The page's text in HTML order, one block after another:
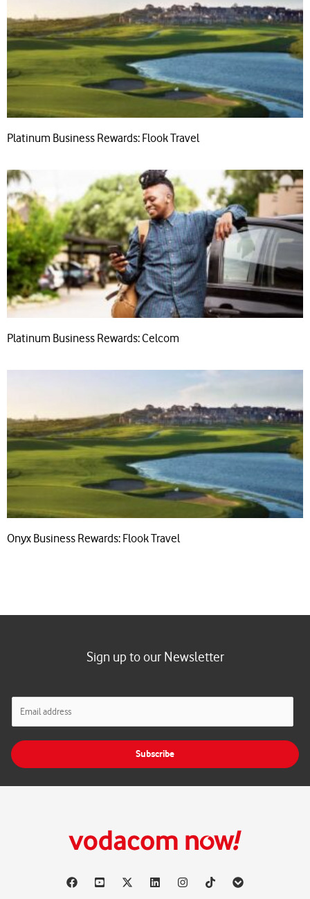
Platinum Business Rewards: Flook Travel
Platinum Business Rewards: Celcom
Onyx Business Rewards: Flook Travel
Sign up to our Newsletter
l
Subscribe